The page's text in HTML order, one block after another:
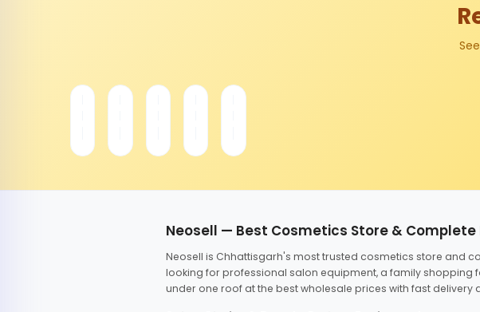
Neosell — Best Cosmetics Store &
Neosell is Chhattisgarh's most trusted cosmetics store and
looking for professional salon equipment, a family shopping
under one roof at the best wholesale prices with fast delivery